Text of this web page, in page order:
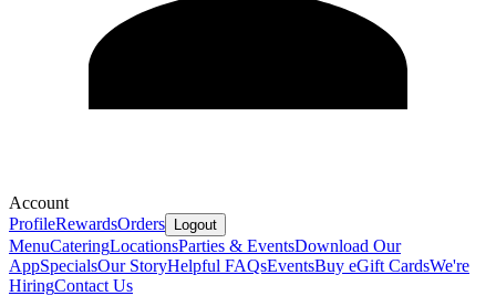
Account
ProfileRewardsOrders Logout
MenuCateringLocationsParties & EventsDownload Our
AppSpecialsOur StoryHelpful FAQsEventsBuy eGift CardsWe're
HiringContact Us